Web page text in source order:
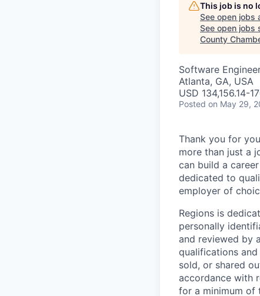
This job is no
See open jobs
See open jobs
County
Software
Atlanta, GA, USA
USD 134,156.14-
Posted on May 29,
Thank you for
more than just a
can build a
dedicated to
employer of
Regions is
personally
and reviewed by
qualifications
sold, or shared
accordance with
for a minimum of